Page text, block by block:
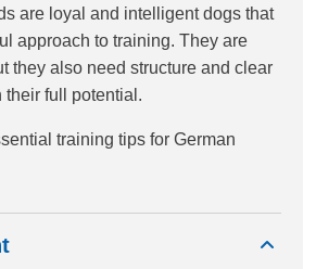
are loyal and intelligent dogs that
approach to training. They are
they also need structure and clear
their full potential.
training tips for German